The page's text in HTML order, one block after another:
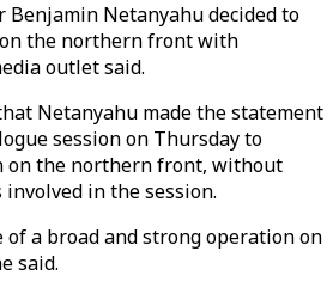
Netanyahu decided to
the northern front with
outlet said.
Netanyahu made the statement
session on Thursday to
on the northern front, without
in the session.
of a broad and strong operation on
said.